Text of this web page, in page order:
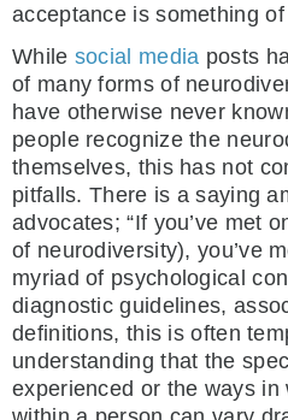
acceptance is something
While social media posts
of many forms of
have otherwise never
people recognize the
themselves, this has not
pitfalls. There is a saying
advocates; “If you’ve met
of neurodiversity), you’ve
myriad of psychological
diagnostic guidelines,
definitions, this is often
understanding that the
experienced or the ways in